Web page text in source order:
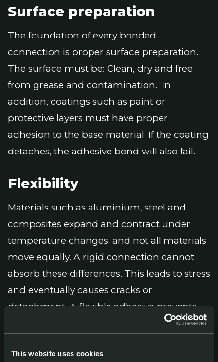
This website uses cookies
Surface preparation
The foundation of every bonded
connection is proper surface preparation.
The surface must be: Clean, dry and free
from grease and contamination. In
addition, coatings such as paint or
protective layers must have proper
adhesion to the base material. If the coating
detaches, the adhesive bond will also fail.
Flexibility
Materials such as aluminium, steel and
composites expand and contract under
temperature changes, and not all materials
move equally. A rigid connection cannot
absorb these differences. This leads to stress
and eventually causes cracks or
detachment. A flexible adhesive prevents
this problem and helps maintain a durable